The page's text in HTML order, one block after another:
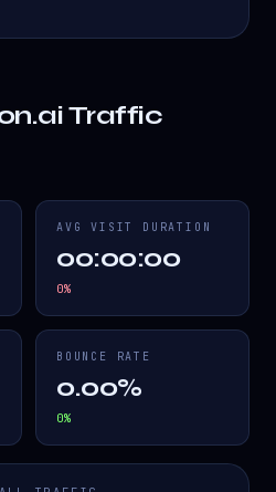
Traffic
AVG VISIT DURATION
00:00:00
0%
BOUNCE RATE
0.00%
0%